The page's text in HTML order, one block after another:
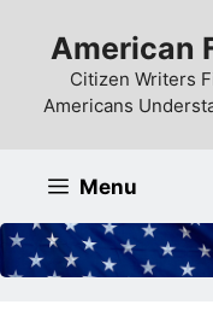
content
American
Citizen Writers
Americans
Menu